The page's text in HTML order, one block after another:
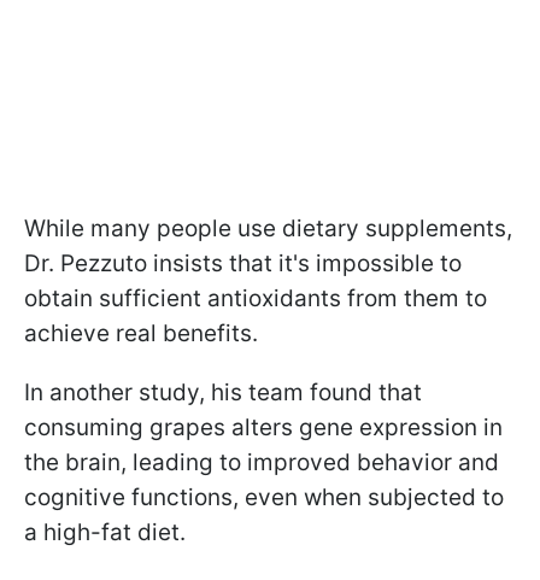
While many people use dietary supplements,
Dr. Pezzuto insists that it's impossible to
obtain sufficient antioxidants from them to
achieve real benefits.
In another study, his team found that
consuming grapes alters gene expression in
the brain, leading to improved behavior and
cognitive functions, even when subjected to
a high-fat diet.